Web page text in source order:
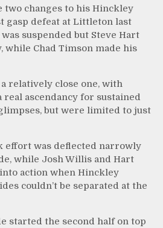
two changes to his Hinckley
gasp defeat at Littleton last
suspended but Steve Hart
Chad Timson made his
relatively close one, with
ascendancy for sustained
but were limited to just
effort was deflected narrowly
while Josh Willis and Hart
action when Hinckley
couldn’t be separated at the
started the second half on top